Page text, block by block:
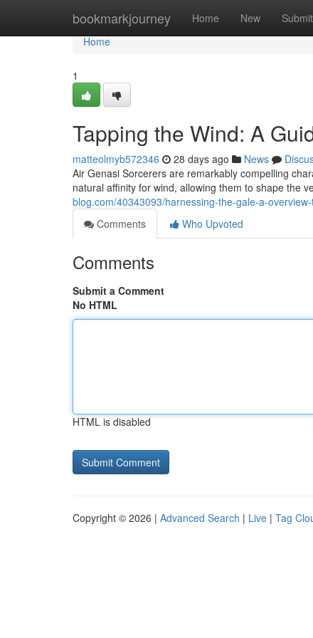
bookmarkjourney Home New Submit
Home
Home
1
Tapping the Wind: A
matteolmyb572346 28 days ago News
Air Genasi Sorcerers are remarkably compelling
natural affinity for wind, allowing them to shape the
blog.com/40343093/harnessing-the-gale-a-
Comments
Who Upvoted
Comments
Submit a Comment
No HTML
HTML is disabled
Copyright © 2026 | Advanced Search | Live | Tag